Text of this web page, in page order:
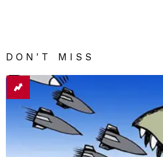
DON'T MISS